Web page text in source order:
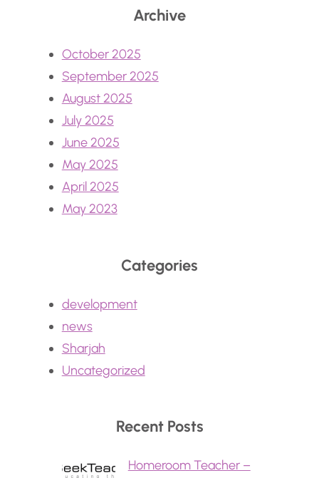
Archive
October 2025
September 2025
August 2025
July 2025
June 2025
May 2025
April 2025
May 2023
Categories
development
news
Sharjah
Uncategorized
Recent Posts
Homeroom Teacher –